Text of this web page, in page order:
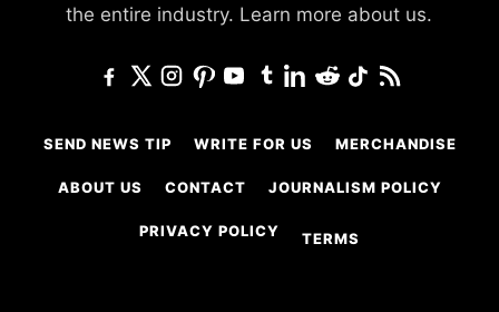
the entire industry. Learn more about us.
SEND NEWS TIP WRITE FOR US MERCHANDISE
ABOUT US CONTACT JOURNALISM POLICY
PRIVACY POLICY TERMS